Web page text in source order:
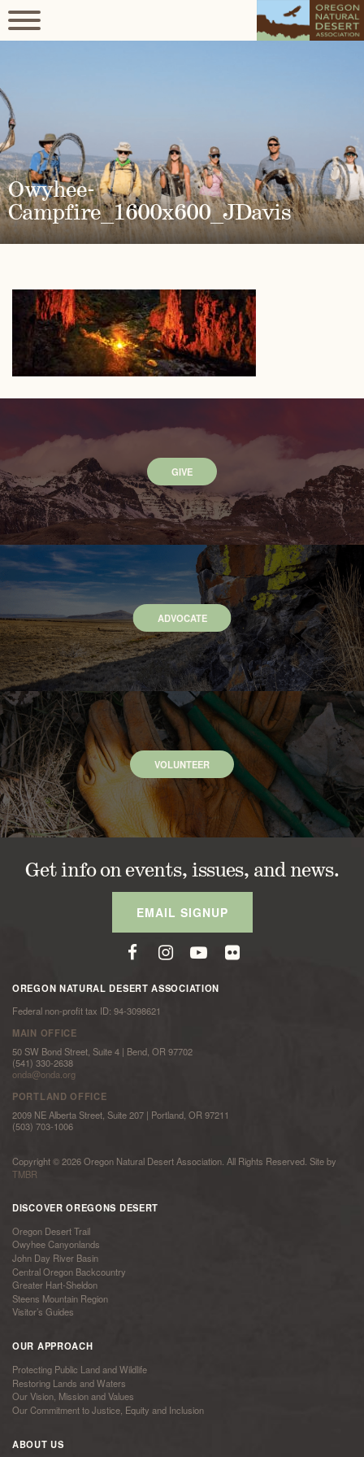
Owyhee-
Campfire_1600x600_JDavis
GIVE
ADVOCATE
VOLUNTEER
Get info on events, issues, and news.
EMAIL SIGNUP
OREGON NATURAL DESERT ASSOCIATION
Federal non-profit tax ID: 94-3098621
MAIN OFFICE
50 SW Bond Street, Suite 4 | Bend, OR 97702
(541) 330-2638
onda@onda.org
PORTLAND OFFICE
2009 NE Alberta Street, Suite 207 | Portland, OR 97211
(503) 703-1006
Copyright © 2026 Oregon Natural Desert Association. All Rights Reserved. Site by
TMBR
DISCOVER OREGONS DESERT
Oregon Desert Trail
Owyhee Canyonlands
John Day River Basin
Central Oregon Backcountry
Greater Hart-Sheldon
Steens Mountain Region
Visitor’s Guides
OUR APPROACH
Protecting Public Land and Wildlife
Restoring Lands and Waters
Our Vision, Mission and Values
Our Commitment to Justice, Equity and Inclusion
ABOUT US